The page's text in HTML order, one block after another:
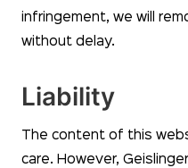
infringement, we will
without delay.
Liability
The content of this
care. However,